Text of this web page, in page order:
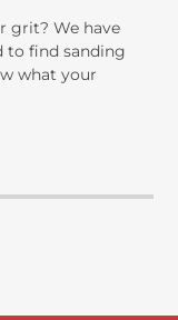
grit? We have
to find sanding
what your